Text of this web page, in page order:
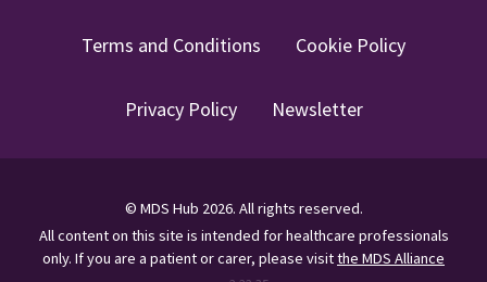
Terms and Conditions Cookie Policy
Privacy Policy Newsletter
© MDS Hub 2026. All rights reserved.
All content on this site is intended for healthcare professionals
only. If you are a patient or carer, please visitthe MDS Alliance